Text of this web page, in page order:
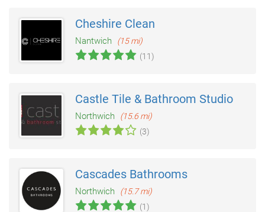
Cheshire Clean
Nantwich
(15 mi)
(11)
Castle Tile & Bathroom Studio
Northwich
(15.6 mi)
(3)
Cascades Bathrooms
Northwich
(15.7 mi)
(1)